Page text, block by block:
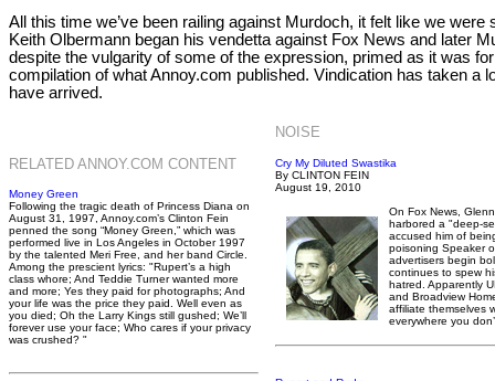
All this time we’ve been railing against Murdoch, it felt like we
Keith Olbermann began his vendetta against Fox News and later
despite the vulgarity of some of the expression, primed as it was
compilation of what Annoy.com published. Vindication has taken a
have arrived.
RELATED ANNOY.COM CONTENT
Money Green
Following the tragic death of Princess Diana on
August 31, 1997, Annoy.com’s Clinton Fein
penned the song “Money Green,” which was
performed live in Los Angeles in October 1997
by the talented Meri Free, and her band Circle.
Among the prescient lyrics: "Rupert’s a high
class whore; And Teddie Turner wanted more
and more; Yes they paid for photographs; And
your life was the price they paid. Well even as
you died; Oh the Larry Kings still gushed; We’ll
forever use your face; Who cares if your privacy
was crushed? "
NOISE
Cry My Diluted Swastika
By CLINTON FEIN
August 19, 2010
On Fox News,
harbored a "deep-
accused him of
poisoning Speaker
advertisers begin
continues to spew
hatred. Apparently
and Broadview
affiliate themselves
everywhere you